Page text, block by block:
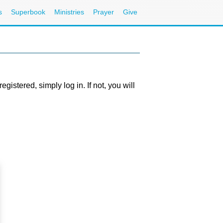
Superbook Ministries Prayer Give
simply log in. If not, you will